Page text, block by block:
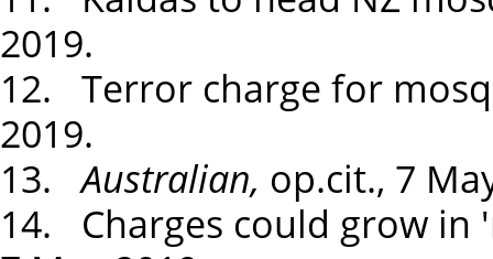
2019.
12. Terror charge for
2019.
13.Australian, op.cit., 7
14. Charges could grow in